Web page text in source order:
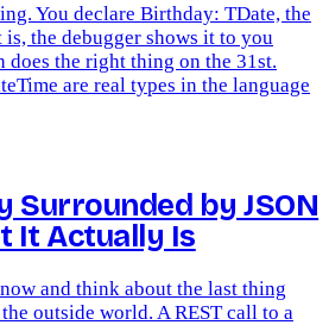
You declare Birthday: TDate, the
the debugger shows it to you
the right thing on the 31st.
are real types in the language
Surrounded by JSON
It Actually Is
and think about the last thing
outside world. A REST call to a